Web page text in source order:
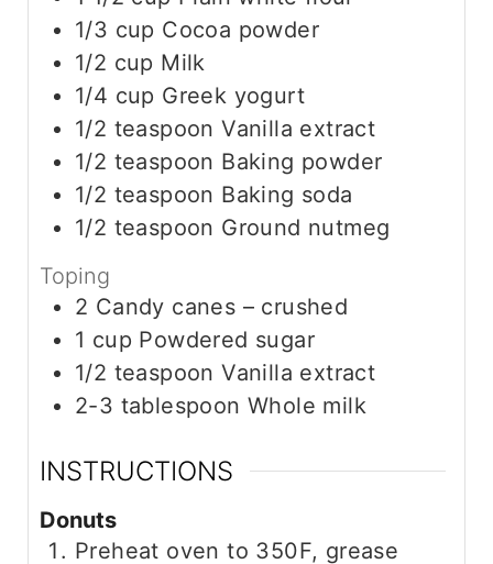
1/3 cup Cocoa powder
1/2 cup Milk
1/4 cup Greek yogurt
1/2 teaspoon Vanilla extract
1/2 teaspoon Baking powder
1/2 teaspoon Baking soda
1/2 teaspoon Ground nutmeg
Toping
2 Candy canes – crushed
1 cup Powdered sugar
1/2 teaspoon Vanilla extract
2-3 tablespoon Whole milk
INSTRUCTIONS
Donuts
Preheat oven to 350F, grease